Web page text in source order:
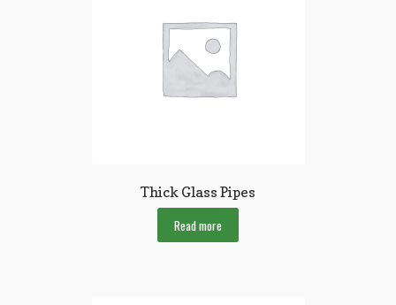
Thick Glass Pipes
Read more